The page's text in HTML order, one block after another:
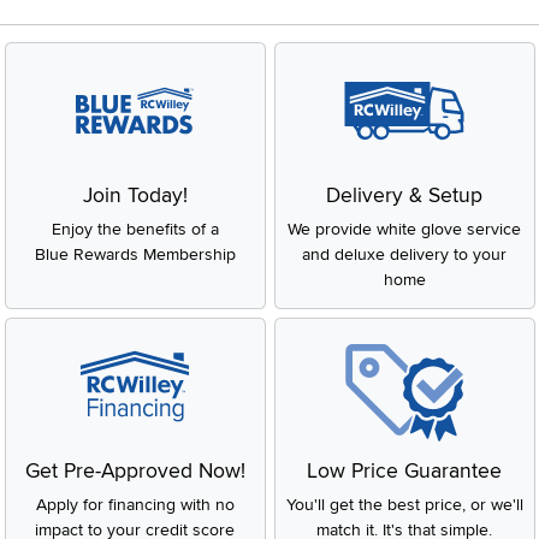
subtle accent, these items are designed to enhance your
home’s overall look.
Key Features and Benefits of Accent
Versatile Design:
Accent furniture can easily be
incorporated into any room, from the living room to the
bedroom, or even the hallway. It’s all about finding the
Accent furniture helps define your space and express
your unique taste.
Function and Style:
Beyond looks, accent furniture is
practical too! A sleek side table can provide extra storage,
or a stylish ottoman can be both a footrest and a fun
Easy to Mix and Match:
These pieces are designed to
work with existing furniture, whether you prefer classic,
modern, or eclectic styles. It’s all about balance and
creating harmony in your home.
Join Today!
Enjoy the benefits of a
Blue Rewards Membership
Delivery & Setup
We provide white glove service
and deluxe delivery to your
home
Get Pre-Approved Now!
Apply for financing with no
impact to your credit score
Low Price Guarantee
You'll get the best price, or we'll
match it. It's that simple.